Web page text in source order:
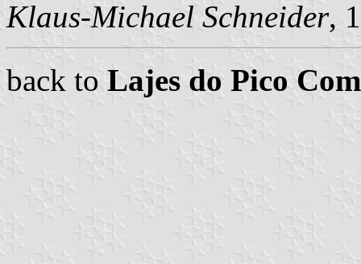
Klaus-Michael Schneider,
back to Lajes do Pico